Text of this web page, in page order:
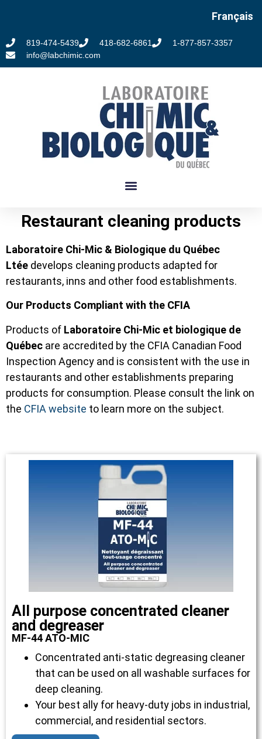
819-474-5439 418-682-6861
1-877-857-3357
info@labchimic.com
Français
Restaurant cleaning products
Laboratoire Chi-Mic & Biologique du Québec
Ltée develops cleaning products adapted for
restaurants, inns and other food establishments.
Our Products Compliant with the CFIA
Products of Laboratoire Chi-Mic et biologique de
Québec are accredited by the CFIA Canadian Food
Inspection Agency and is consistent with the use in
restaurants and other establishments preparing
products for consumption. Please consult the link on
the CFIA website to learn more on the subject.
All purpose concentrated cleaner
and degreaser
MF-44 ATO-MIC
Concentrated anti-static degreasing cleaner
that can be used on all washable surfaces for
deep cleaning.
Your best ally for heavy-duty jobs in industrial,
commercial, and residential sectors.